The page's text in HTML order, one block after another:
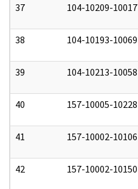
37 104-10209-10017
38 104-10193-10069
39 104-10213-10058
40 157-10005-10228
41 157-10002-10106
42 157-10002-10150